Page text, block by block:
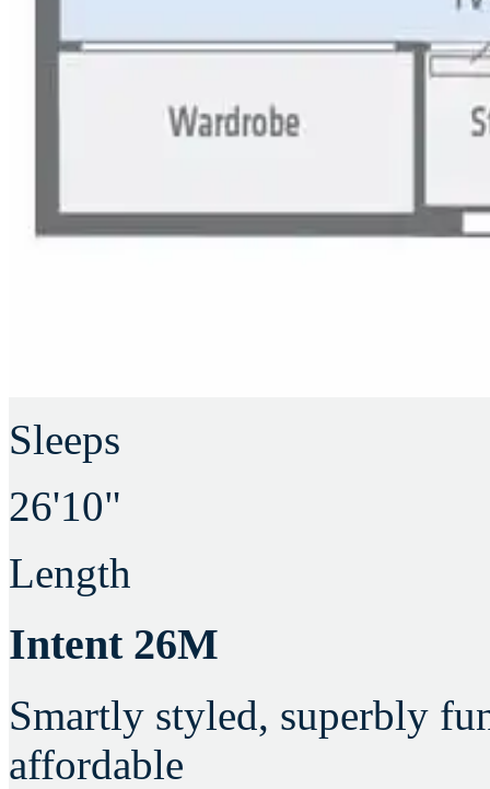
Sleeps
26'10"
Length
Intent 26M
Smartly styled, superbly
affordable